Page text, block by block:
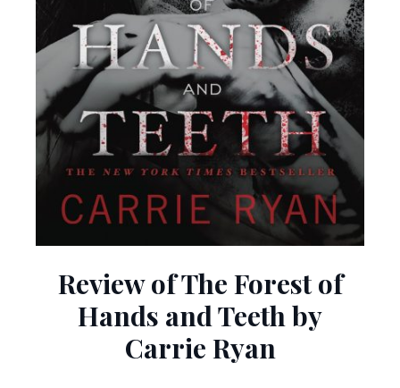
Review of The Forest of
Hands and Teeth by
Carrie Ryan